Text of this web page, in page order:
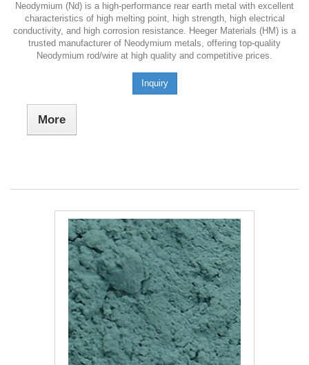
Neodymium (Nd) is a high-performance rear earth metal with excellent
characteristics of high melting point, high strength, high electrical
conductivity, and high corrosion resistance. Heeger Materials (HM) is a
trusted manufacturer of Neodymium metals, offering top-quality
Neodymium rod/wire at high quality and competitive prices.
Inquiry
More